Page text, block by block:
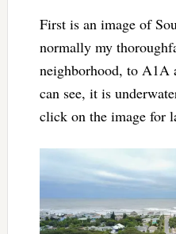
First is an image of
normally my
neighborhood, to A1A
can see, it is
click on the image for